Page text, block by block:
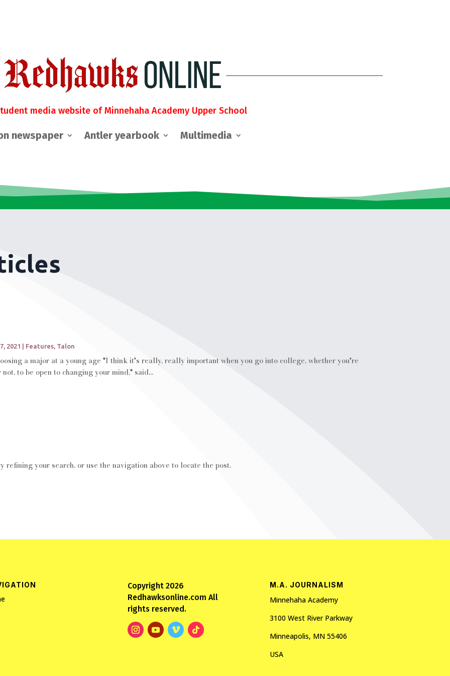
media website of Minnehaha Academy Upper School
newspaper Antler yearbook Multimedia
2021 | Features Talon
a major at a young age "I think it's really, really important when you go into college, whether you're
to be open to changing your mind," said...
refining your search, or use the navigation above to locate the post.
Copyright 2026
Redhawksonline.com All
rights reserved.
M.A. JOURNALISM
Minnehaha Academy
3100 West River Parkway
Minneapolis, MN 55406
USA